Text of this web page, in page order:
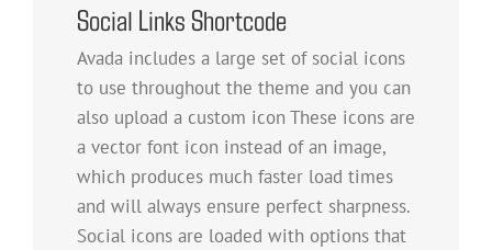
Social Links Shortcode
Avada includes a large set of social icons
to use throughout the theme and you can
also upload a custom icon These icons are
a vector font icon instead of an image,
which produces much faster load times
and will always ensure perfect sharpness.
Social icons are loaded with options that